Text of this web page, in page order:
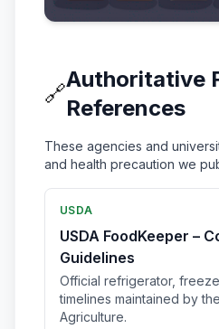
🔗
Authoritative
References
These agencies and
and health precaution we
USDA
USDA FoodKeeper –
Guidelines
Official refrigerator,
timelines maintained by
Agriculture.